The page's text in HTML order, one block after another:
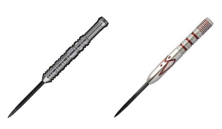
WISH
LIST
COMPARE
WISH
LIST